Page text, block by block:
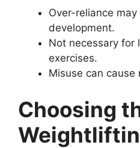
Over-reliance
development.
Not necessary for
exercises.
Misuse can cause
Choosing